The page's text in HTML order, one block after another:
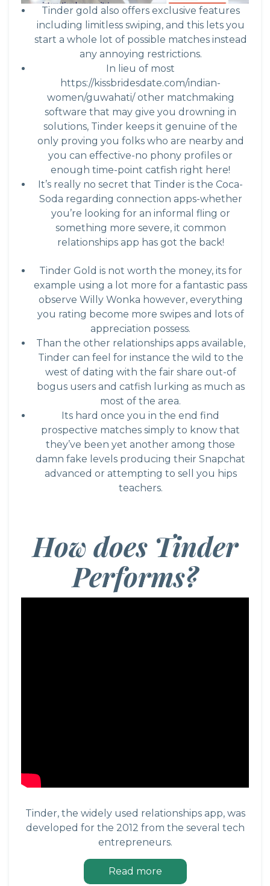
Tinder gold also offers exclusive features
including limitless swiping, and this lets you
start a whole lot of possible matches instead
any annoying restrictions.
In lieu of most
https://kissbridesdate.com/indian-
women/guwahati/other matchmaking
software that may give you drowning in
solutions, Tinder keeps it genuine of the
only proving you folks who are nearby and
you can effective-no phony profiles or
enough time-point catfish right here!
It’s really no secret that Tinder is the Coca-
Soda regarding connection apps-whether
you’re looking for an informal fling or
something more severe, it common
relationships app has got the back!
Tinder Gold is not worth the money, its for
example using a lot more for a fantastic pass
observe Willy Wonka however, everything
you rating become more swipes and lots of
appreciation possess.
Than the other relationships apps available,
Tinder can feel for instance the wild to the
west of dating with the fair share out-of
bogus users and catfish lurking as much as
most of the area.
Its hard once you in the end find
prospective matches simply to know that
they’ve been yet another among those
damn fake levels producing their Snapchat
advanced or attempting to sell you hips
teachers.
How does Tinder
Performs?
Tinder, the widely used relationships app, was
developed for the 2012 from the several tech
entrepreneurs.
Read more